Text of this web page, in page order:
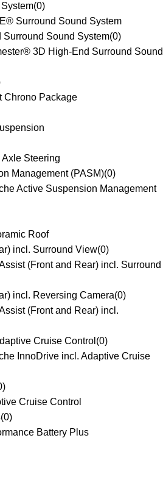
(0)
Surround Sound System
Sound System(0)
3D High-End Surround Sound
Chrono Package
Axle Steering
Management (PASM)(0)
Active Suspension Management
Roof
incl. Surround View(0)
(Front and Rear) incl. Surround
incl. Reversing Camera(0)
(Front and Rear) incl.
Cruise Control (0)
InnoDrive incl. Adaptive Cruise
)
Cruise Control
(0)
Battery Plus